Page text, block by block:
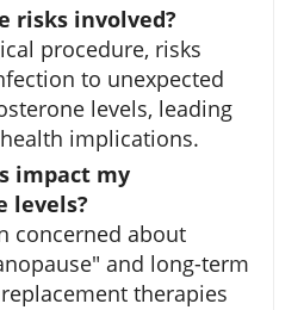
risks involved?
procedure, risks
to unexpected
levels, leading
implications.
impact my
levels?
concerned about
and long-term
therapies